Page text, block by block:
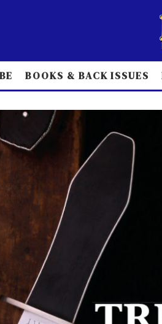
BOOKS & BACK ISSUES